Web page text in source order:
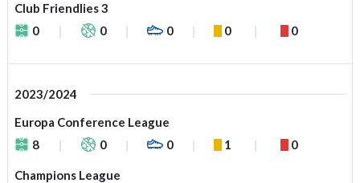
Club Friendlies 3
0
0 0 0 0
2023/2024
Europa Conference League
8
0 0 1 0
Champions League